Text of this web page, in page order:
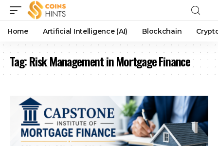
Home Artificial Intelligence (AI) Blockchain
Tag:Risk Management in Mortgage Finance